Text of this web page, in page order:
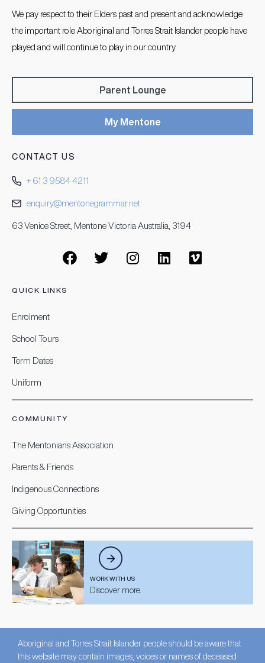
We pay respect to their Elders past and present and acknowledge
the important role Aboriginal and Torres Strait Islander people have
played and will continue to play in our country.
Parent Lounge
My Mentone
CONTACT US
+ 61 3 9584 4211
enquiry@mentonegrammar.net
63 Venice Street, Mentone Victoria Australia, 3194
QUICK LINKS
Enrolment
School Tours
Term Dates
Uniform
COMMUNITY
The Mentonians Association
Parents & Friends
Indigenous Connections
Giving Opportunities
WORK WITH US
Discover more.
Aboriginal and Torres Strait Islander people should be aware that
this website may contain images, voices or names of deceased